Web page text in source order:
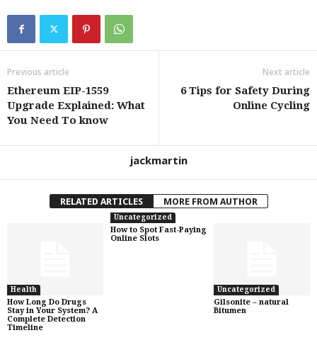
Previous article
Ethereum EIP-1559
Upgrade Explained: What
You Need To know
Next article
6 Tips for Safety During
Online Cycling
jackmartin
RELATED ARTICLES MORE FROM AUTHOR
Health
How Long Do Drugs
Stay in Your System? A
Complete Detection
Timeline
Uncategorized
How to Spot Fast-Paying
Online Slots
Uncategorized
Gilsonite – natural
Bitumen